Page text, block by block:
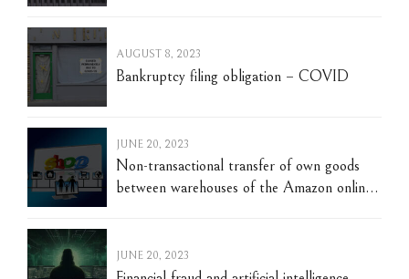
AUGUST 8, 2023
Bankruptcy filing obligation – COVID
JUNE 20, 2023
Non-transactional transfer of own goods
between warehouses of the Amazon online
JUNE 20, 2023